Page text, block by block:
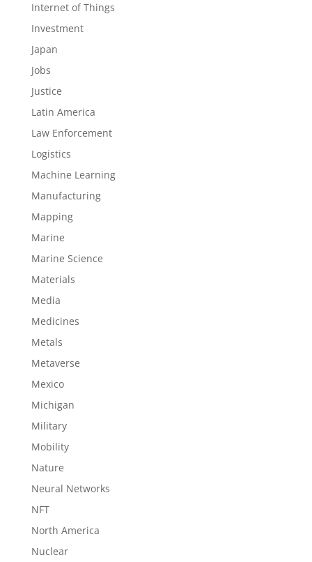
Internet of Things
Investment
Japan
Jobs
Justice
Latin America
Law Enforcement
Logistics
Machine Learning
Manufacturing
Mapping
Marine
Marine Science
Materials
Media
Medicines
Metals
Metaverse
Mexico
Michigan
Military
Mobility
Nature
Neural Networks
NFT
North America
Nuclear